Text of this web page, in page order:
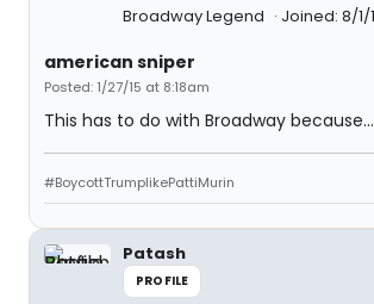
Broadway Legend
Joined: 8/1/
american sniper
Posted: 1/27/15 at 8:18am
This has to do with Broadway
#BoycottTrumplikePattiMurin
Patash
PROFILE